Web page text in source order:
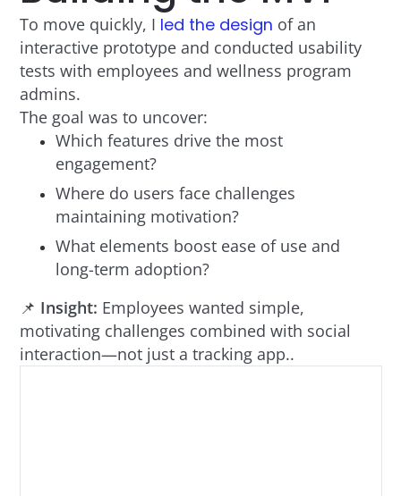
To move quickly, I led the design of an
interactive prototype and conducted usability
tests with employees and wellness program
admins.
The goal was to uncover:
Which features drive the most
engagement?
Where do users face challenges
maintaining motivation?
What elements boost ease of use and
long-term adoption?
📌 Insight: Employees wanted simple,
motivating challenges combined with social
interaction—not just a tracking app..